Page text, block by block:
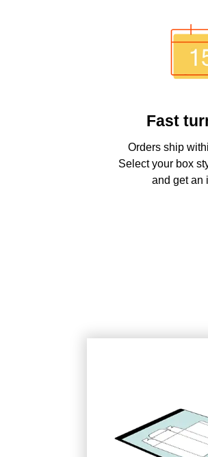
Fast
Orders ship
Select your box
and get an